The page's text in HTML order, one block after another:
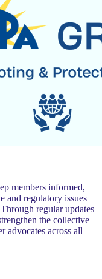
members informed,
and regulatory issues
regular updates
the collective
advocates across all